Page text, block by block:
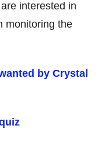
interested in
monitoring the
by Crystal